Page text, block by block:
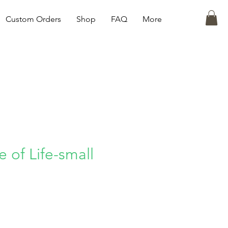
Custom Orders Shop FAQ More
of Life-small